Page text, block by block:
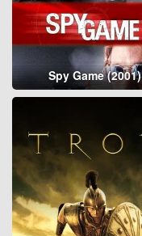
Spy Game (2001)